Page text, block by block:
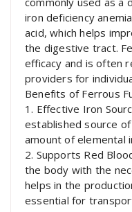
iron deficiency
acid, which helps
the digestive tract.
efficacy and is often
providers for
Benefits of Ferrous
1. Effective Iron
established source
amount of elemental
2. Supports Red
the body with the
helps in the
essential for